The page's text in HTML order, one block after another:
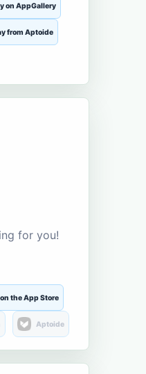
on AppGallery
from Aptoide
for you!
the App Store
Aptoide